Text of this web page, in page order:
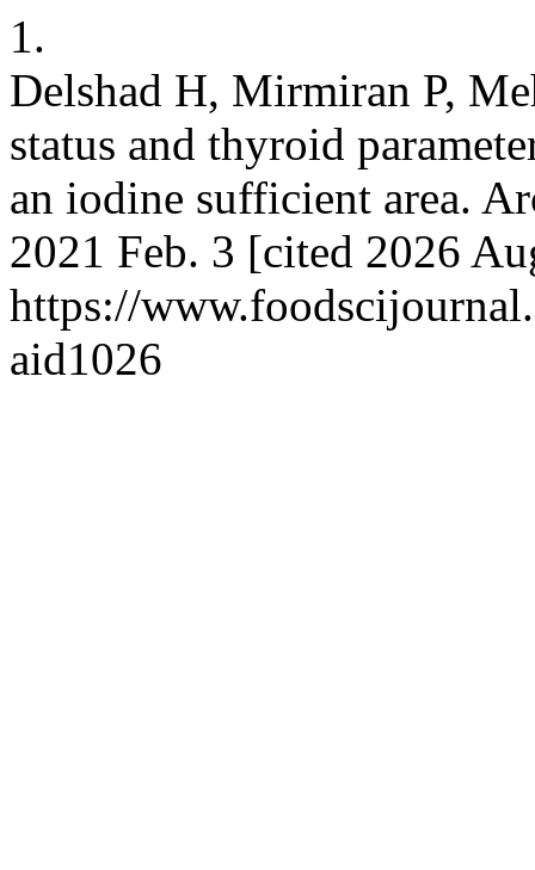
1.
Delshad H, Mirmiran P,
status and thyroid
an iodine sufficient area.
2021 Feb. 3 [cited 2026
https://
aid1026